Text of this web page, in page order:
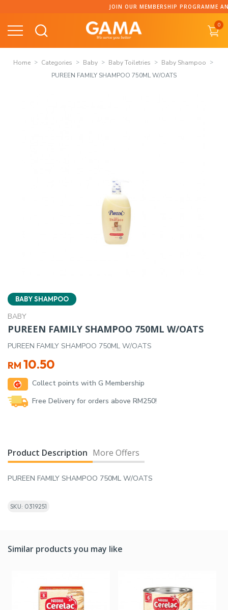
content
JOIN OUR MEMBERSHIP PROGRAMME AND COLLECT
0
Home Categories Baby Baby Toiletries
Baby Shampoo
PUREEN FAMILY SHAMPOO 750ML W/OATS
BABY SHAMPOO
BABY
PUREEN FAMILY SHAMPOO 750ML W/OATS
PUREEN FAMILY SHAMPOO 750ML W/OATS
RM 10.50
Collect points with G Membership
Free Delivery for orders above RM250!
Product Description More Offers
PUREEN FAMILY SHAMPOO 750ML W/OATS
SKU: 0319251
Similar products you may like